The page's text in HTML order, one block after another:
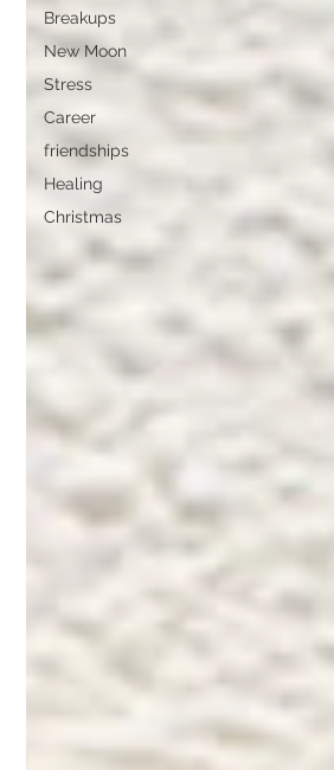
Breakups
New Moon
Stress
Career
friendships
Healing
Christmas